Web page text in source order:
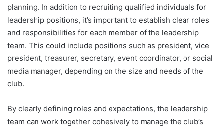
planning. In addition to recruiting qualified individuals for
leadership positions, it’s important to establish clear roles
and responsibilities for each member of the leadership
team. This could include positions such as president, vice
president, treasurer, secretary, event coordinator, or social
media manager, depending on the size and needs of the
club.
By clearly defining roles and expectations, the leadership
team can work together cohesively to manage the club’s